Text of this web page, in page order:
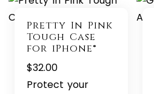
Pretty In Pink
Tough Case
for iPhone®
$32.00
Protect your